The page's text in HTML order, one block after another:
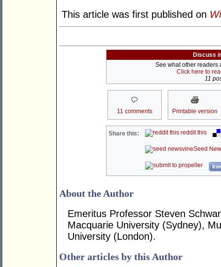
This article was first published on
Discuss
See what other readers
Click here to
11
11 comments Printable version
Share this: reddit this
Seed
About the Author
Emeritus Professor Steven
Macquarie University (Sydney),
University (London).
Other articles by this Author